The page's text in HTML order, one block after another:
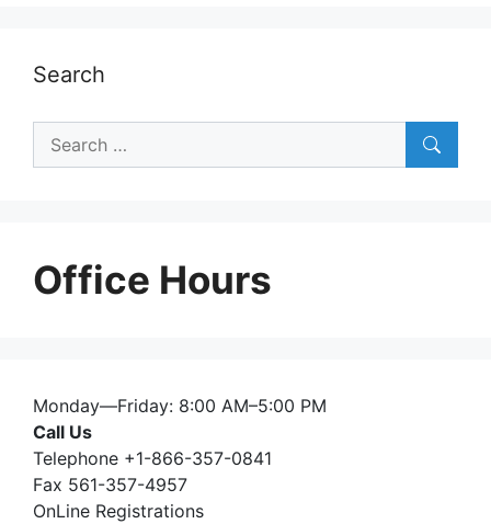
Search
Search
Office Hours
Monday—Friday: 8:00 AM–5:00 PM
Call Us
Telephone +1-866-357-0841
Fax 561-357-4957
OnLine Registrations